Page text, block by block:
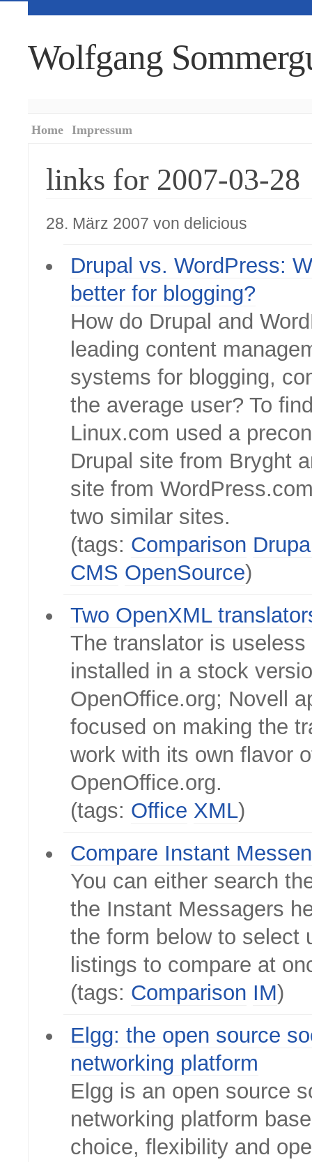
Wolfgang
Home Impressum
links for 2007-03-28
28. März 2007 von delicious
Drupal vs. WordPress:
better for blogging?
How do Drupal and
leading content
systems for blogging,
the average user? To
Linux.com used a
Drupal site from Bryght
site from
two similar sites.
(tags: Comparison
CMS OpenSource)
Two OpenXML
The translator is useless
installed in a stock
OpenOffice.org; Novell
focused on making the
work with its own flavor
OpenOffice.org.
(tags: Office XML)
Compare Instant
You can either search
the Instant Messagers
the form below to select
listings to compare at
(tags: Comparison IM)
Elgg: the open source
networking platform
Elgg is an open source
networking platform
choice, flexibility and